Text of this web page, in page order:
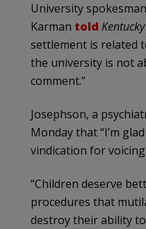
University
Karman told
settlement is related
the university is not
comment.”
Josephson, a
Monday that “I’m
vindication for
“Children deserve
procedures that
destroy their ability